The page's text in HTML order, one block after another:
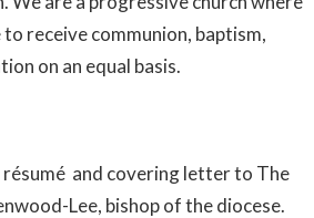
receive communion, baptism,
on an equal basis.
and covering letter to The
Lee, bishop of the diocese.